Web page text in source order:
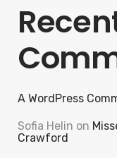
A WordPress
Sofia Helin on
Crawford